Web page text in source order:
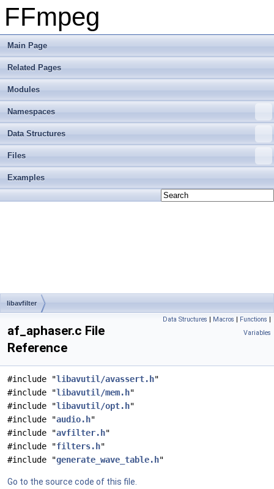
FFmpeg
Main Page
Related Pages
Modules
Namespaces
Data Structures
Files
Examples
libavfilter
Data Structures | Macros | Functions |
Variables
af_aphaser.c File
Reference
#include "libavutil/avassert.h"
#include "libavutil/mem.h"
#include "libavutil/opt.h"
#include "audio.h"
#include "avfilter.h"
#include "filters.h"
#include "generate_wave_table.h"
Go to the source code of this file.